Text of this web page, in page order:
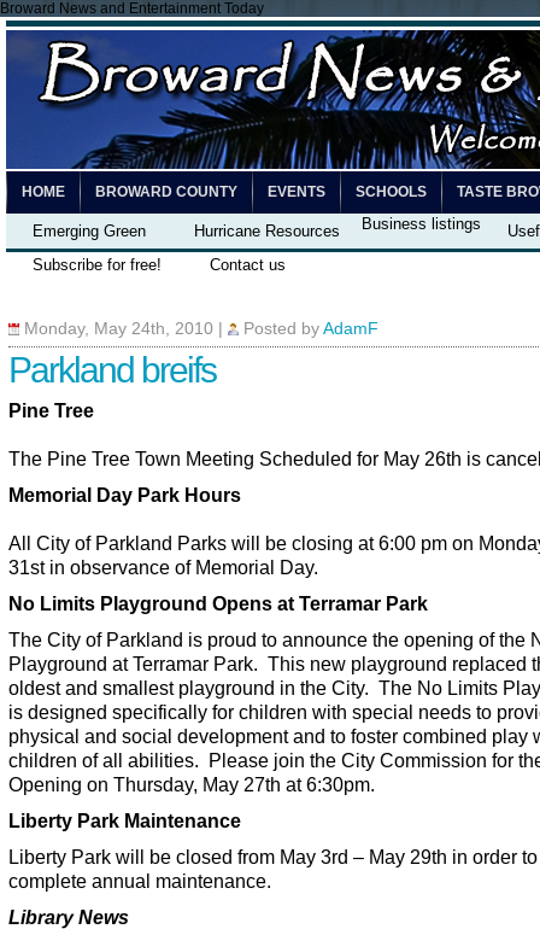
Broward News and Entertainment Today
HOME BROWARD COUNTY EVENTS SCHOOLS TASTE
Emerging Green Hurricane Resources Business listings
Subscribe for free!
Contact us
Monday, May 24th, 2010 Posted by AdamF
Parkland breifs
Pine Tree
The Pine Tree Town Meeting Scheduled for May 26th is
Memorial Day Park Hours
All City of Parkland Parks will be closing at 6:00 pm on
31st in observance of Memorial Day.
No Limits Playground Opens at Terramar Park
The City of Parkland is proud to announce the opening of the
Playground at Terramar Park. This new playground replaced
oldest and smallest playground in the City. The No Limits
is designed specifically for children with special needs to
physical and social development and to foster combined play
children of all abilities. Please join the City Commission for
Opening on Thursday, May 27th at 6:30pm.
Liberty Park Maintenance
Liberty Park will be closed from May 3rd – May 29th in order to
complete annual maintenance.
Library News